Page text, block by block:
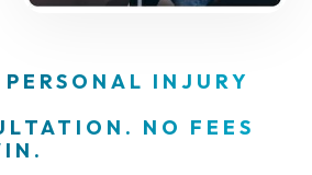
INJURY
NO FEES